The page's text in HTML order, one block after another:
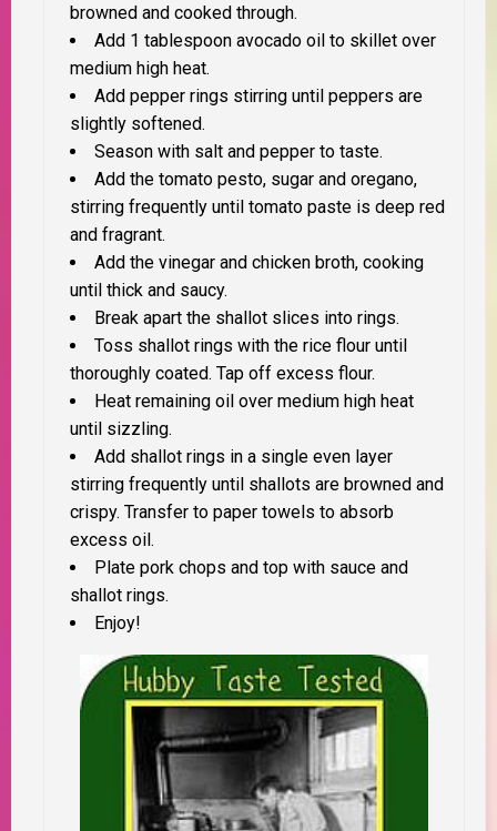
browned and cooked through.
Add 1 tablespoon avocado oil to skillet over
medium high heat.
Add pepper rings stirring until peppers are
slightly softened.
Season with salt and pepper to taste.
Add the tomato pesto, sugar and oregano,
stirring frequently until tomato paste is deep red
and fragrant.
Add the vinegar and chicken broth, cooking
until thick and saucy.
Break apart the shallot slices into rings.
Toss shallot rings with the rice flour until
thoroughly coated. Tap off excess flour.
Heat remaining oil over medium high heat
until sizzling.
Add shallot rings in a single even layer
stirring frequently until shallots are browned and
crispy. Transfer to paper towels to absorb
excess oil.
Plate pork chops and top with sauce and
shallot rings.
Enjoy!